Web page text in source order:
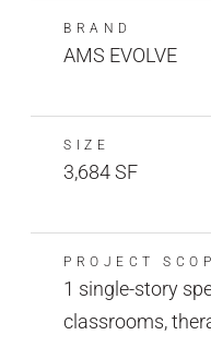
BRAND
AMS EVOLVE
SIZE
3,684 SF
PROJECT
1 single-story
classrooms,